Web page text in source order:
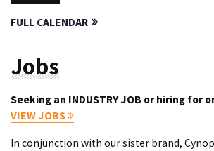
FULL CALENDAR
Jobs
Seeking an INDUSTRY JOB or hiring for
VIEW JOBS
In conjunction with our sister brand,